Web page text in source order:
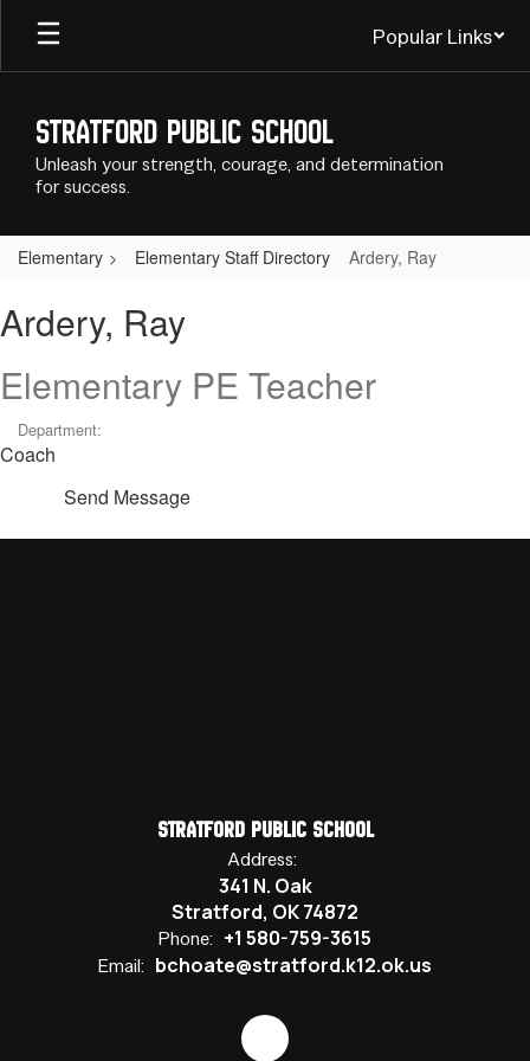
Skip
main
Popular Links
Stratford Public School
Unleash your strength, courage, and determination
for success.
Elementary Elementary Staff Directory Ardery, Ray
Ray
Ardery, Ray
Elementary PE Teacher
Department:
Coach
Send Message
Stratford Public School
Address:
341 N. Oak
Stratford, OK 74872
Phone: +1 580-759-3615
Email: bchoate@stratford.k12.ok.us